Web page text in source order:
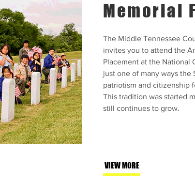
Memorial
The Middle Tennessee
invites you to attend the
Placement at the National
just one of many ways the
patriotism and citizenship
This tradition was started
still continues to grow.
VIEW MORE